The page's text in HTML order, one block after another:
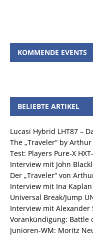
KOMMENDE EVENTS
BELIEBTE ARTIKEL
Lucasi Hybrid LHT87 –
The „Traveler“ by
Test: Players Pure-X
Interview mit John
Der „Traveler“ von
Interview mit Ina Kaplan
Universal Break/Jump
Interview mit Alexander
Vorankündigung: Battle
Junioren-WM: Moritz